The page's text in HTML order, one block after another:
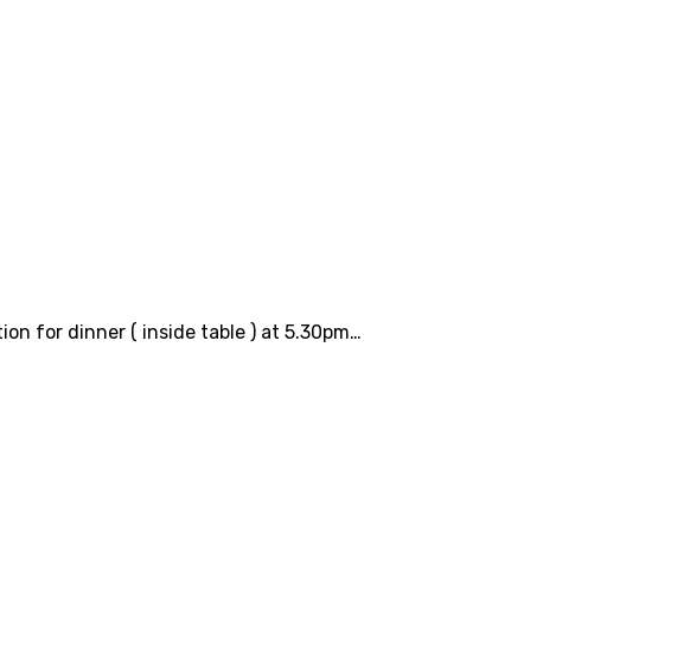
for dinner ( inside table ) at 5.30pm…